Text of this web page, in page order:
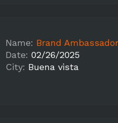
Name: Brand
Date: 02/26/2025
City: Buena vista